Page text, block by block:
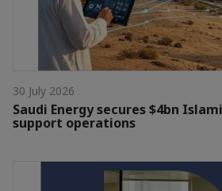
30 July 2026
Saudi Energy secures $4bn
support operations